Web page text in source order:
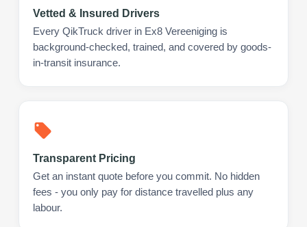
Vetted & Insured Drivers
Every QikTruck driver in Ex8 Vereeniging is
background-checked, trained, and covered by goods-
in-transit insurance.
Transparent Pricing
Get an instant quote before you commit. No hidden
fees - you only pay for distance travelled plus any
labour.